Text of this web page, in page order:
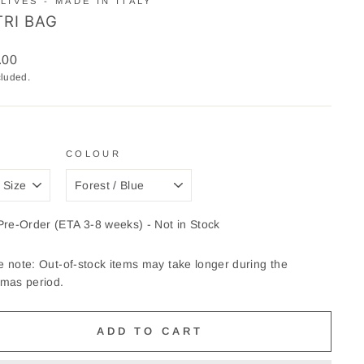
BAG
COLOUR
Order (ETA 3-8 weeks) - Not in Stock
note: Out-of-stock items may take longer during the
period.
ADD TO CART